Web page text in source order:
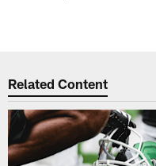
Related Content